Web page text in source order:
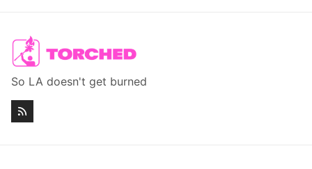
So LA doesn't get burned